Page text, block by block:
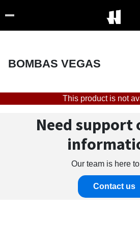
BOMBAS VEGAS
This product is not
Need support
Our team is here
Contact us